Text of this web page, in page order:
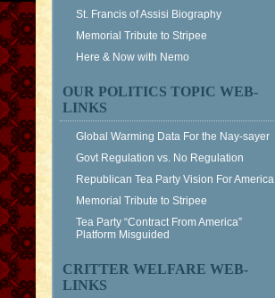
St. Francis of Assisi Biography
Memorial Tribute to Stripee
Here & Now with Nemo
OUR POLITICS TOPIC WEB-
LINKS
Global Warming Data For the Nay-sayer
Govt Regulation vs. No Regulation
Republican Tea Party Vision For America
Memorial Tribute to Stripee
Tea Party “Contract From America”
Platform Misguided
CRITTER WELFARE WEB-
LINKS